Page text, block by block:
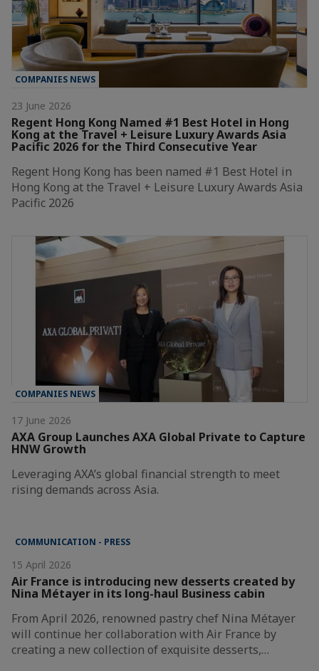
COMPANIES NEWS
23 June 2026
Regent Hong Kong Named #1 Best Hotel in Hong
Kong at the Travel + Leisure Luxury Awards Asia
Pacific 2026 for the Third Consecutive Year
Regent Hong Kong has been named #1 Best Hotel in
Hong Kong at the Travel + Leisure Luxury Awards Asia
Pacific 2026
COMPANIES NEWS
17 June 2026
AXA Group Launches AXA Global Private to Capture
HNW Growth
Leveraging AXA’s global financial strength to meet
rising demands across Asia.
COMMUNICATION - PRESS
15 April 2026
Air France is introducing new desserts created by
Nina Métayer in its long-haul Business cabin
From April 2026, renowned pastry chef Nina Métayer
will continue her collaboration with Air France by
creating a new collection of exquisite desserts,…